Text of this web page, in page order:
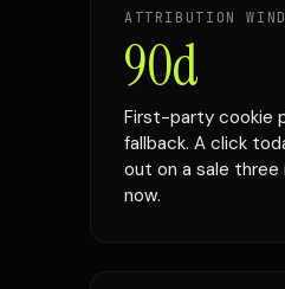
ATTRIBUTION
90d
First-party cookie
fallback. A click
out on a sale
now.